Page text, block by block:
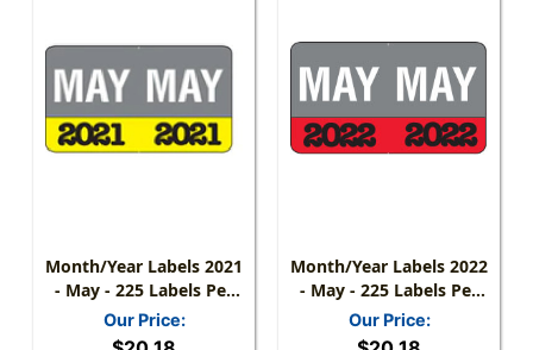
Month/Year Labels 2021
- May - 225 Labels Per
Pack - 1-1/2" W X 1" H
Our Price:
Month/Year Labels 2022
- May - 225 Labels Per
Pack - 1-1/2" W X 1" H
Our Price: